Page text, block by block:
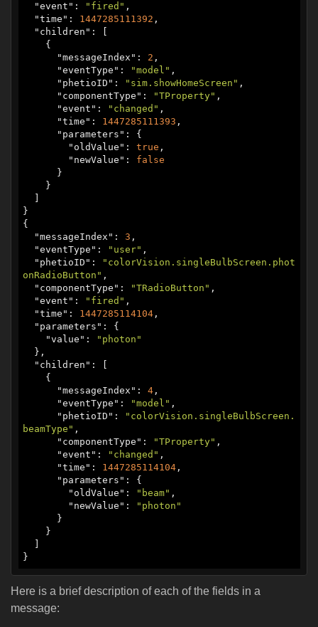
  "
event ": "fired" ,
  "
time ": 1447285111392 ,
  "
children ": [
      "
messageIndex ": 2 ,
      "
eventType ": "model" ,
      "
phetioID ": "sim.showHomeScreen" ,
      "
componentType ": "TProperty" ,
      "
event ": "changed" ,
      "
time ": 1447285111393 ,
      "
parameters ": {
        "
oldValue ": true ,
        "
newValue ": false
}
{
  "
messageIndex ": 3 ,
  "
eventType ": "user" ,
  "
phetioID ":
"colorVision.singleBulbScreen.phot
onRadioButton" ,
  "
componentType ": "TRadioButton" ,
  "
event ": "fired" ,
  "
time ": 1447285114104 ,
  "
parameters ": {
    "
value ":
"photon"
  "
children ": [
      "
messageIndex ": 4 ,
      "
eventType ": "model" ,
      "
phetioID ":
"colorVision.singleBulbScreen.
beamType" ,
      "
componentType ": "TProperty" ,
      "
event ": "changed" ,
      "
time ": 1447285114104 ,
      "
parameters ": {
        "
oldValue ": "beam" ,
        "
newValue ":
"photon"
}
Here is a brief description of each of the fields in a
message: